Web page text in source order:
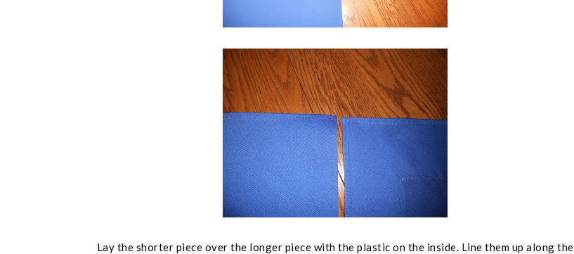
Lay the shorter piece over the longer piece with the plastic on the inside. Line them up along the